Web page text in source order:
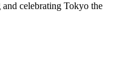
and celebrating Tokyo the